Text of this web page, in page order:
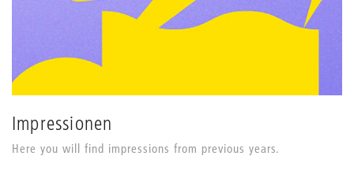
Impressionen
Here you will find impressions from previous years.